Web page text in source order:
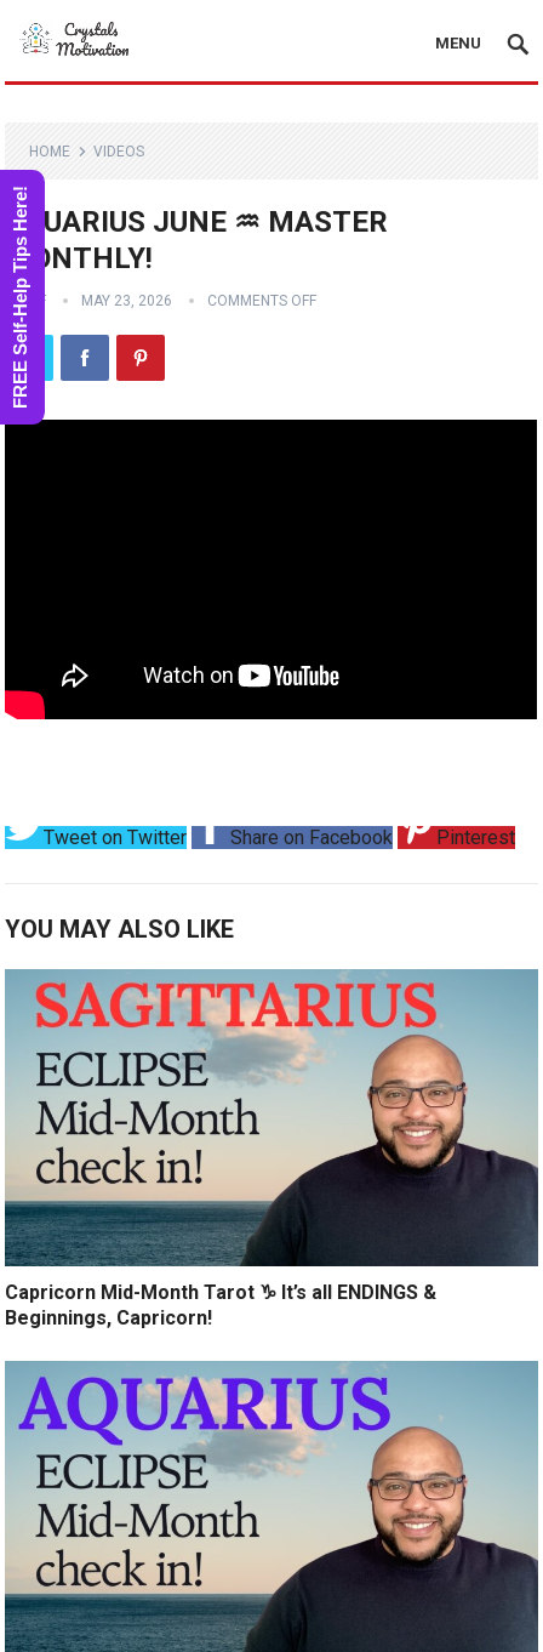
MENU
HOME VIDEOS
AQUARIUS JUNE ♒️ MASTER
MONTHLY!
STAFF MAY 23, 2026 COMMENTS OFF
Tweet on Twitter Share on Facebook Pinterest
YOU MAY ALSO LIKE
Capricorn Mid-Month Tarot ♑️ It’s all ENDINGS &
Beginnings, Capricorn!
FREE Self-Help Tips Here!